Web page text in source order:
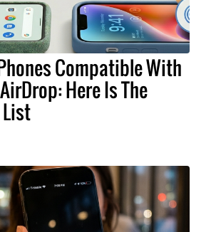
Compatible With
Here Is The